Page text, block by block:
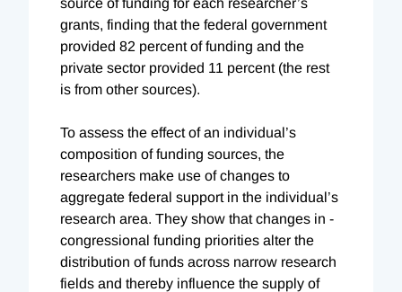
grants, finding that the federal government
provided 82 percent of funding and the
private sector provided 11 percent (the rest
is from other sources).
To assess the effect of an individual’s
composition of funding sources, the
researchers make use of changes to
aggregate federal support in the individual’s
research area. They show that changes in ­
congressional funding priorities alter the
distribution of funds across narrow research
fields and thereby influence the supply of